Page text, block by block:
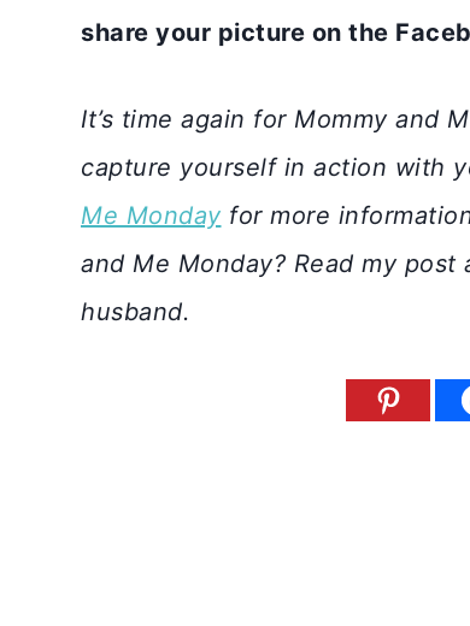
share your picture on the
It’s time again for Mommy and
capture yourself in action with
Me Monday for more
and Me Monday? Read my post
husband.